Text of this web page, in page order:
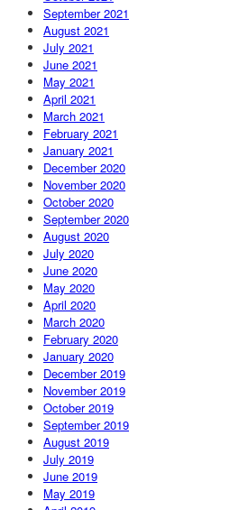
September 2021
August 2021
July 2021
June 2021
May 2021
April 2021
March 2021
February 2021
January 2021
December 2020
November 2020
October 2020
September 2020
August 2020
July 2020
June 2020
May 2020
April 2020
March 2020
February 2020
January 2020
December 2019
November 2019
October 2019
September 2019
August 2019
July 2019
June 2019
May 2019